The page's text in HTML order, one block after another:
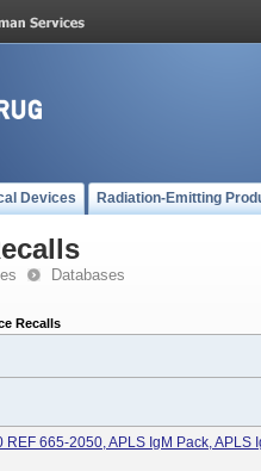
Devices Radiation-Emitting
Databases
Recalls
REF 665-2050, APLS IgM Pack, APLS